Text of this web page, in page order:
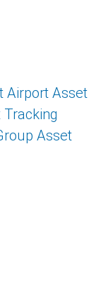
Airport Asset
Asset